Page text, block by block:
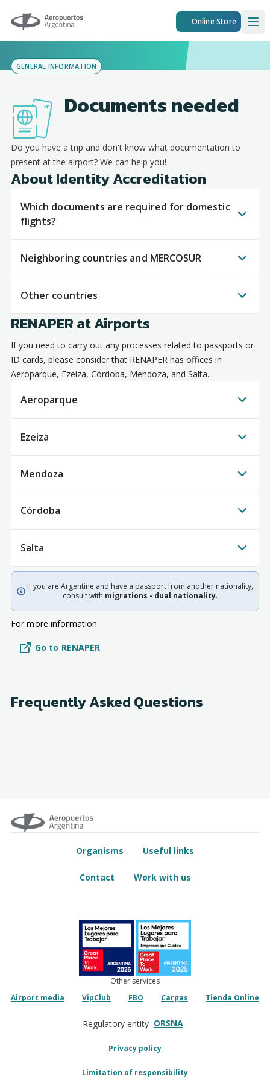
Aeropuertos Argentina Online Store
GENERAL INFORMATION
Documents needed
Do you have a trip and don't know what documentation to
present at the airport? We can help you!
About Identity Accreditation
Which documents are required for domestic
flights?
Neighboring countries and MERCOSUR
Other countries
RENAPER at Airports
If you need to carry out any processes related to passports or
ID cards, please consider that RENAPER has offices in
Aeroparque, Ezeiza, Córdoba, Mendoza, and Salta.
Aeroparque
Ezeiza
Mendoza
Córdoba
Salta
If you are Argentine and have a passport from another nationality,
consult with migrations - dual nationality.
For more information:
Go to RENAPER
Frequently Asked Questions
Organisms Useful links
Contact Work with us
Other services
Airport media
VipClub FBO Cargas Tienda Online
Regulatory entity ORSNA
Privacy policy
Limitation of responsibility